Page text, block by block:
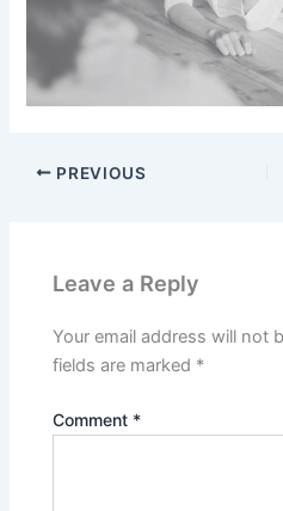
PREVIOUS
Leave a Reply
Your email address will not
fields are marked *
Comment *